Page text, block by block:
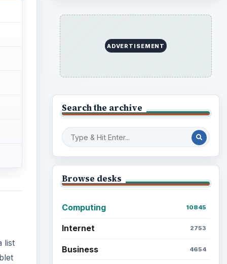
list
ADVERTISEMENT
Search the archive
Browse desks
Computing 10845
Internet 2753
Business 4654